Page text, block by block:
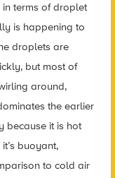
terms of droplet
is happening to
droplets are
but most of
around,
the earlier
because it is hot
buoyant,
to cold air